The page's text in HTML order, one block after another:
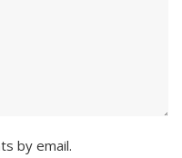
by email.